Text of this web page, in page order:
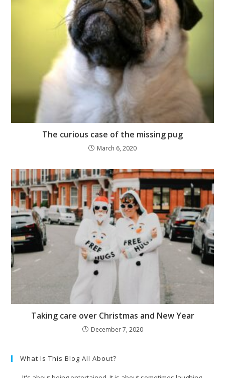
The curious case of the missing pug
March 6, 2020
Taking care over Christmas and New Year
December 7, 2020
What Is This Blog All About?